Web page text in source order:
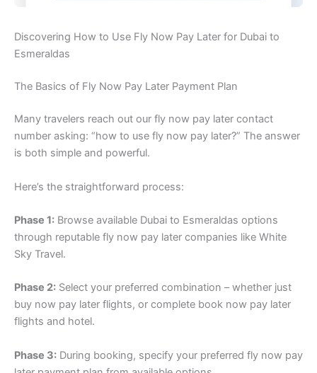
Discovering How to Use Fly Now Pay Later for Dubai to
Esmeraldas
The Basics of Fly Now Pay Later Payment Plan
Many travelers reach out our fly now pay later contact
number asking: “how to use fly now pay later?” The answer
is both simple and powerful.
Here’s the straightforward process:
Phase 1: Browse available Dubai to Esmeraldas options
through reputable fly now pay later companies like White
Sky Travel.
Phase 2: Select your preferred combination – whether just
buy now pay later flights, or complete book now pay later
flights and hotel.
Phase 3: During booking, specify your preferred fly now pay